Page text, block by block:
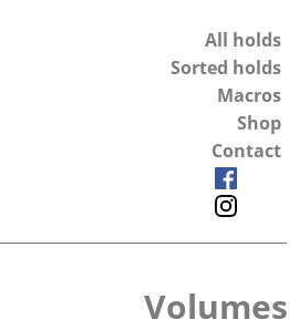
All holds
Sorted holds
Macros
Shop
Contact
Volumes